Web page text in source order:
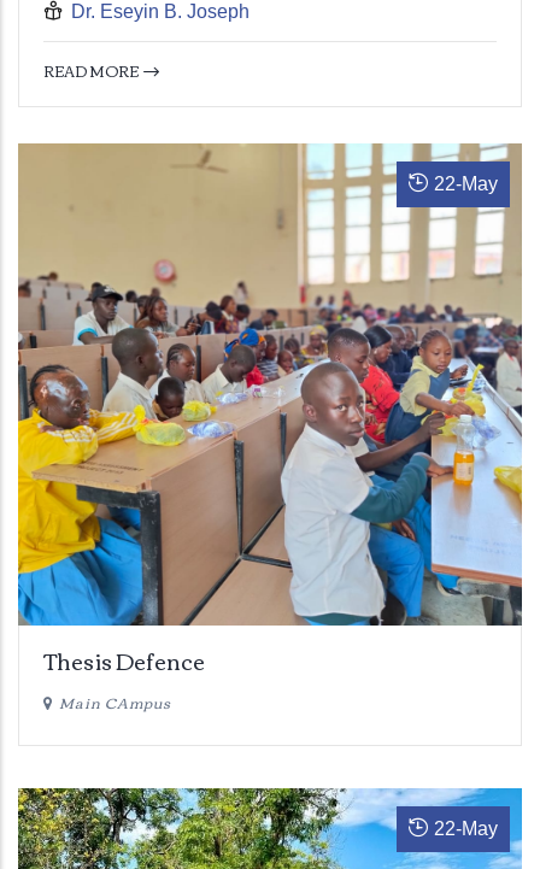
Dr. Eseyin B. Joseph
READ MORE
22-May
Thesis Defence
Main CAmpus
22-May